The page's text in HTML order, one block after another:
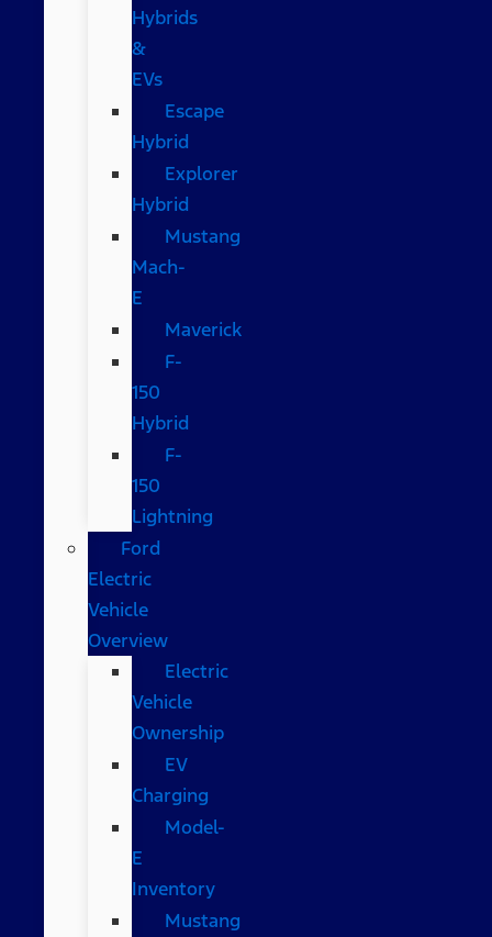
Hybrids
&
EVs
Escape
Hybrid
Explorer
Hybrid
Mustang
Mach-
E
Maverick
F-
150
Hybrid
F-
150
Lightning
Ford
Electric
Vehicle
Overview
Electric
Vehicle
Ownership
EV
Charging
Model-
E
Inventory
Mustang